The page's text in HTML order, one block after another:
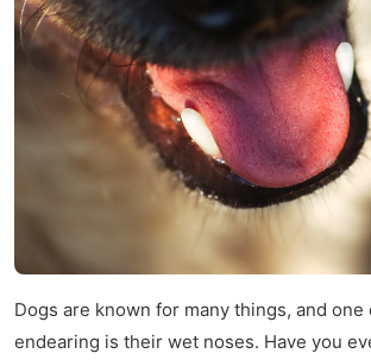
Dogs are known for many things, and one
endearing is their wet noses. Have you